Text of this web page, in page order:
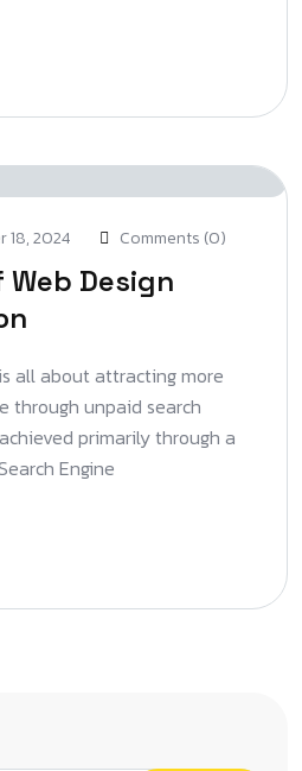
18, 2024 Comments (0)
Design
all about attracting more
through unpaid search
primarily through a
Engine